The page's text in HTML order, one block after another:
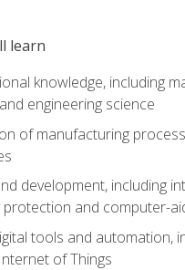
learn
knowledge, including
engineering science
of manufacturing
development, including
and computer-
tools and automation,
of Things